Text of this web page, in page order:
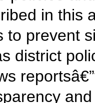
in this
to prevent
district